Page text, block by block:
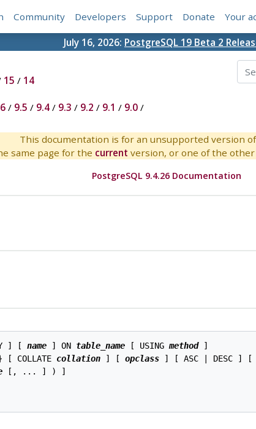
Community Developers Support Donate Your
July 16, 2026: PostgreSQL 19 Beta 2
15 / 14
/ 9.5 / 9.4/ 9.3 / 9.2 / 9.1 / 9.0/
This documentation is for an unsupported version of
same page for the current version, or one of the
PostgreSQL 9.4.26 Documentation
] [ name ] ON table_name [ USING method ]
COLLATE collation ] [ opclass ] [ ASC | DESC ]
[, ... ] ) ]